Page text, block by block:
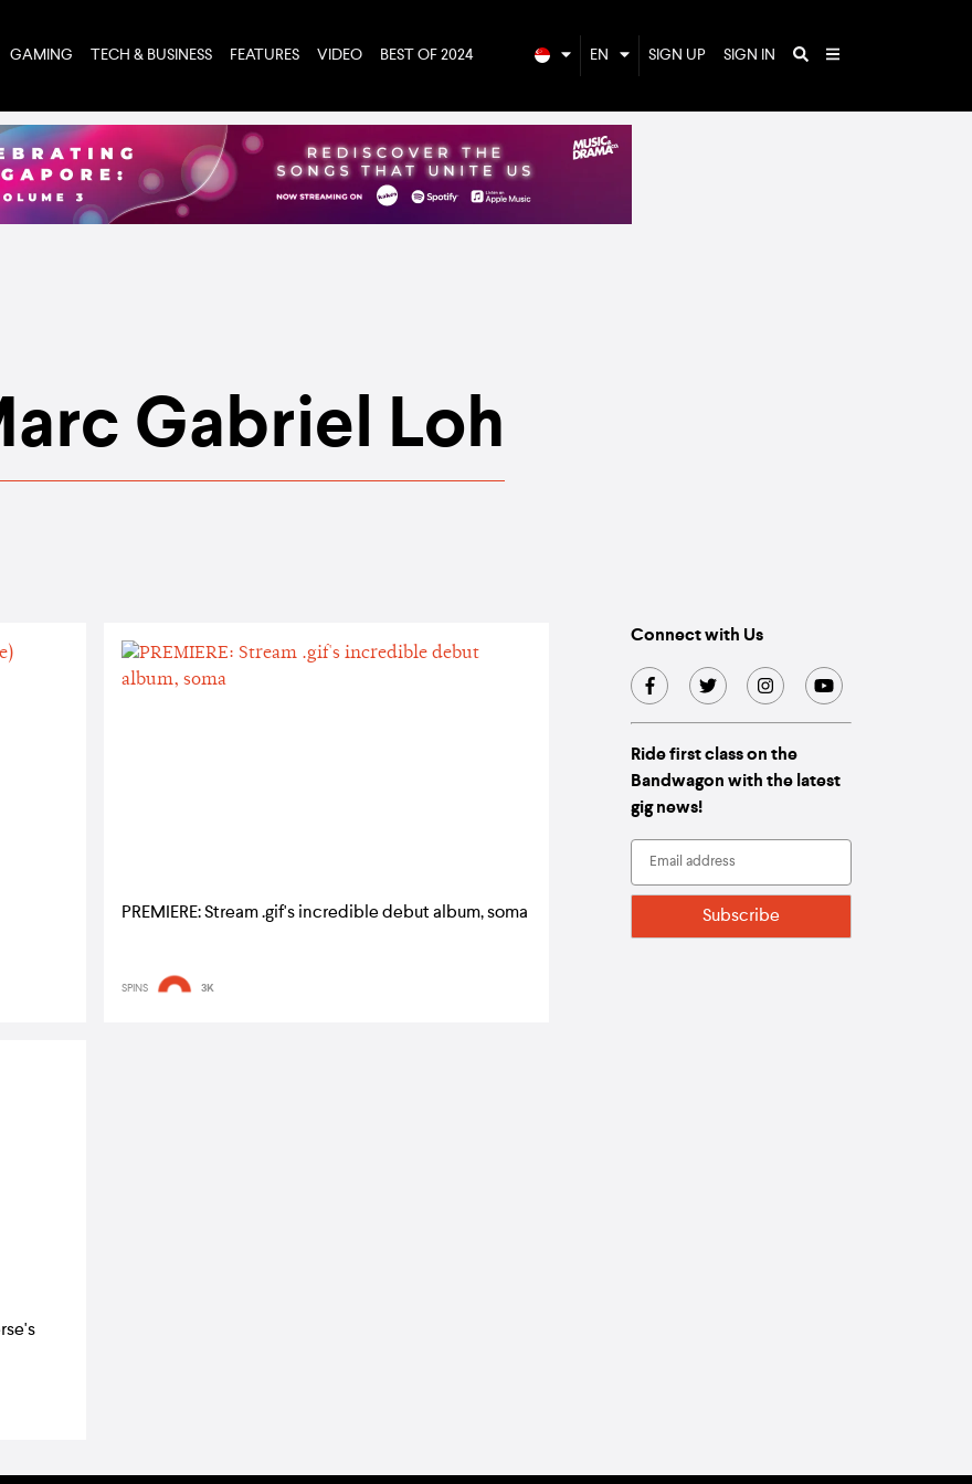
GAMING TECH & BUSINESS FEATURES VIDEO BEST OF 2024 EN SIGN UP SIGN IN
Gabriel Loh
PREMIERE: Stream .gif's incredible debut album, soma
SPINS 3K
Connect with Us
Ride first class on the
Bandwagon with the latest
gig news!